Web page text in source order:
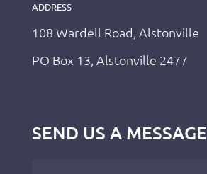
ADDRESS
108 Wardell Road, Alstonville
PO Box 13, Alstonville 2477
SEND US A MESSAGE